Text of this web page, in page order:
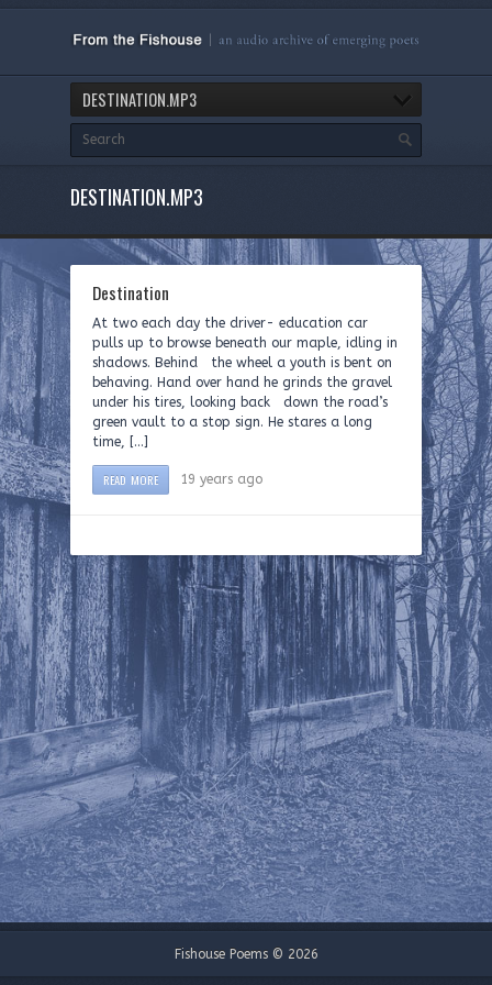
DESTINATION.MP3
DESTINATION.MP3
Destination
At two each day the driver- education car
pulls up to browse beneath our maple, idling in
shadows. Behind the wheel a youth is bent on
behaving. Hand over hand he grinds the gravel
under his tires, looking back down the road’s
green vault to a stop sign. He stares a long
time, […]
READ MORE 19 years ago
Fishouse Poems © 2026